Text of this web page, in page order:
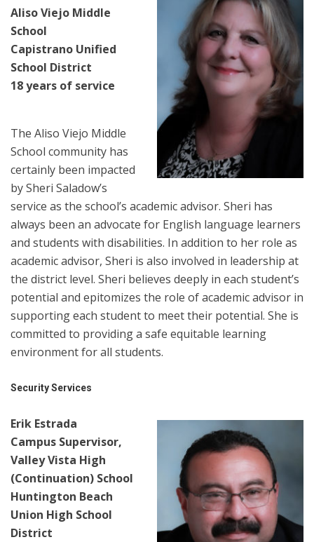
Aliso Viejo Middle
School
Capistrano Unified
School District
18 years of service
The Aliso Viejo Middle
School community has
certainly been impacted
by Sheri Saladow’s
service as the school’s academic advisor. Sheri has
always been an advocate for English language learners
and students with disabilities. In addition to her role as
academic advisor, Sheri is also involved in leadership at
the district level. Sheri believes deeply in each student’s
potential and epitomizes the role of academic advisor in
supporting each student to meet their potential. She is
committed to providing a safe equitable learning
environment for all students.
Security Services
Erik Estrada
Campus Supervisor,
Valley Vista High
(Continuation) School
Huntington Beach
Union High School
District